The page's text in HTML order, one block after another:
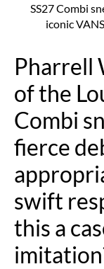
SS27 Combi
iconic
Pharrell
of the
Combi
fierce
swift
this a